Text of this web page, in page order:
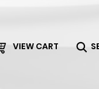
VIEW CART